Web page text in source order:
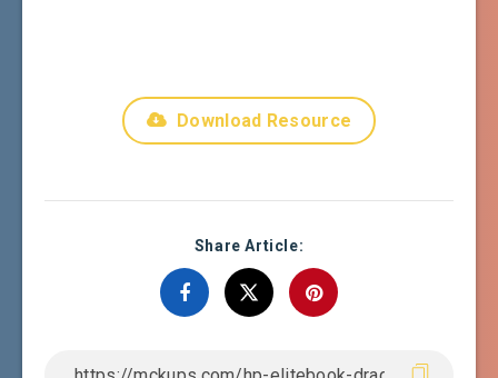
Download Resource
Share Article: